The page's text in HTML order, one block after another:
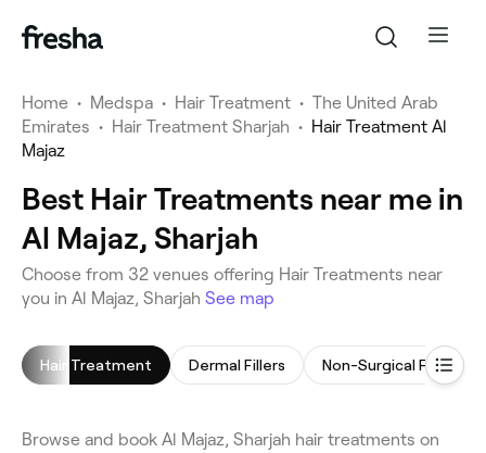
Home • Medspa • Hair Treatment • The United Arab
Emirates • Hair Treatment Sharjah • Hair Treatment Al
Majaz
Best Hair Treatments near me in
Al Majaz, Sharjah
Choose from 32 venues offering Hair Treatments near
you in Al Majaz, Sharjah See map
Hair Treatment Dermal Fillers Non-Surgical Facelift
Browse and book Al Majaz, Sharjah hair treatments on